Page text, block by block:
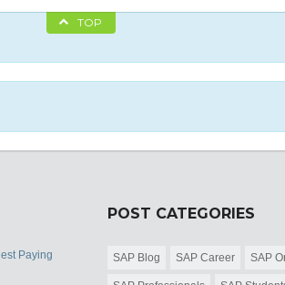
TOP
Paying
POST CATEGORIES
SAP Blog SAP Career SAP